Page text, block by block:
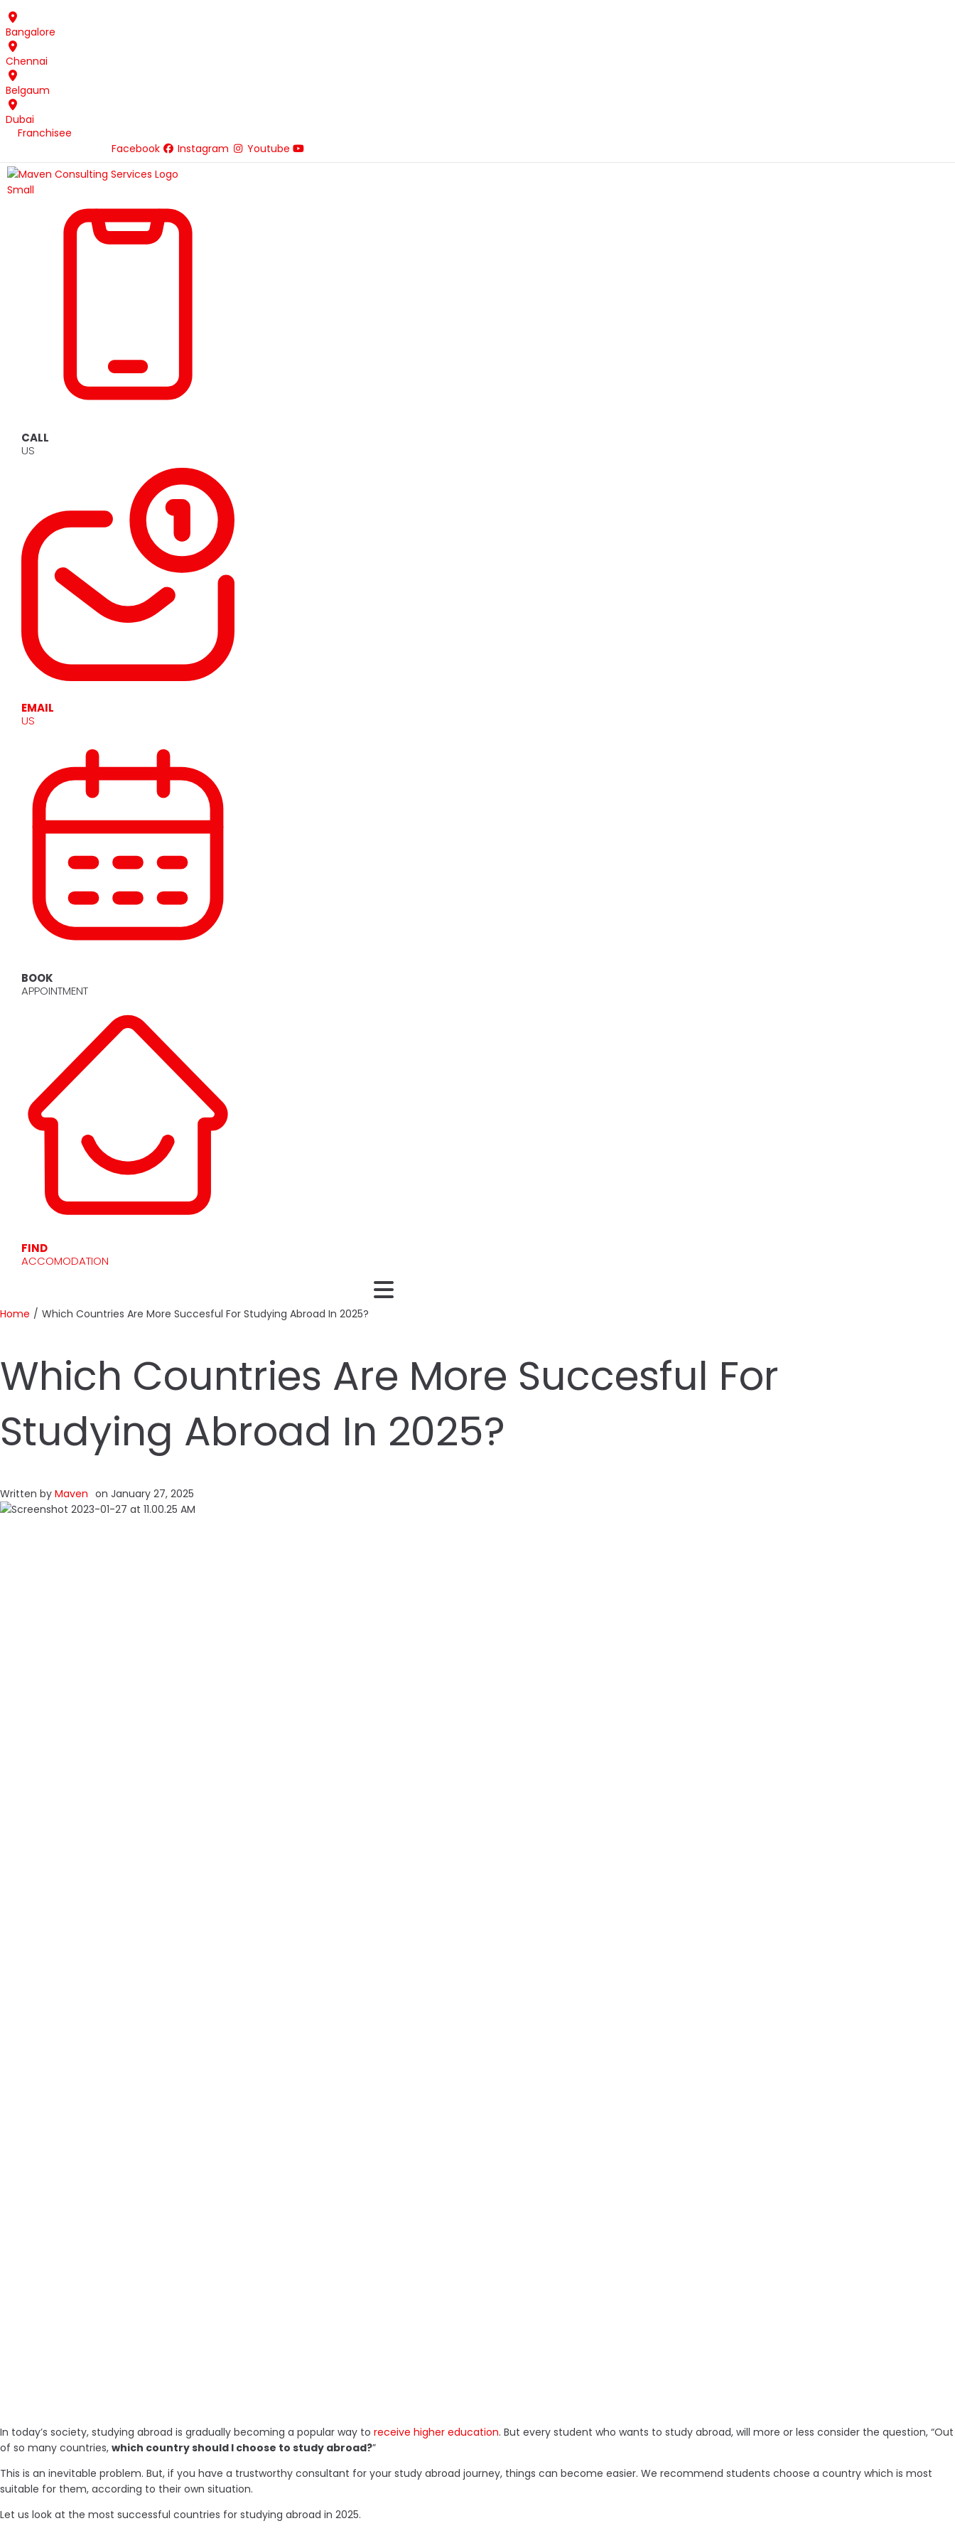
to
content
Bangalore
Chennai
Belgaum
Dubai
Franchisee
Facebook
Instagram Youtube
CALL
US
EMAIL
US
BOOK
APPOINTMENT
FIND
ACCOMODATION
Home / Which Countries Are More Succesful For Studying Abroad In 2025?
Which Countries Are More Succesful For
Studying Abroad In 2025?
Written by Maven on January 27, 2025
In today’s society, studying abroad is gradually becoming a popular way to receive higher education. But every student who wants to study abroad, will more or less consider the question, “Out
of so many countries, which country should I choose to study abroad?”
This is an inevitable problem. But, if you have a trustworthy consultant for your study abroad journey, things can become easier. We recommend students choose a country which is most
suitable for them, according to their own situation.
Let us look at the most successful countries for studying abroad in 2025.